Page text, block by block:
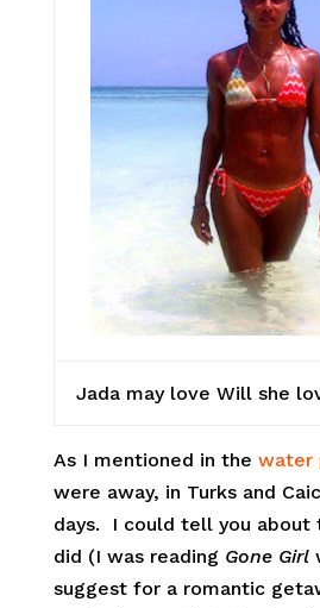
Jada may love Will she
As I mentioned in the water
were away, in Turks and
days. I could tell you about
did (I was reading Gone Girl
suggest for a romantic